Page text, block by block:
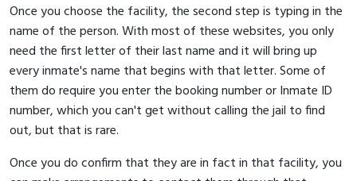
Once you choose the facility, the second step is typing in the
name of the person. With most of these websites, you only
need the first letter of their last name and it will bring up
every inmate's name that begins with that letter. Some of
them do require you enter the booking number or Inmate ID
number, which you can't get without calling the jail to find
out, but that is rare.
Once you do confirm that they are in fact in that facility, you